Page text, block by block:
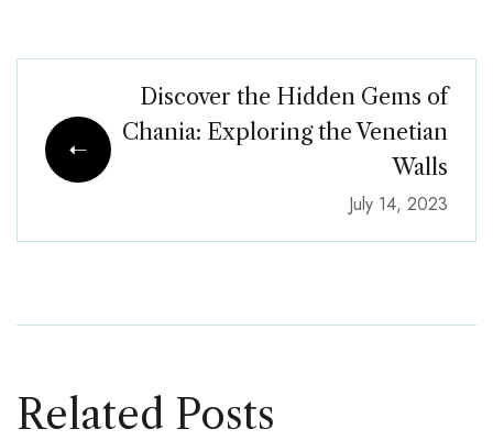
Discover the Hidden Gems of
Chania: Exploring the Venetian
Walls
July 14, 2023
Related Posts